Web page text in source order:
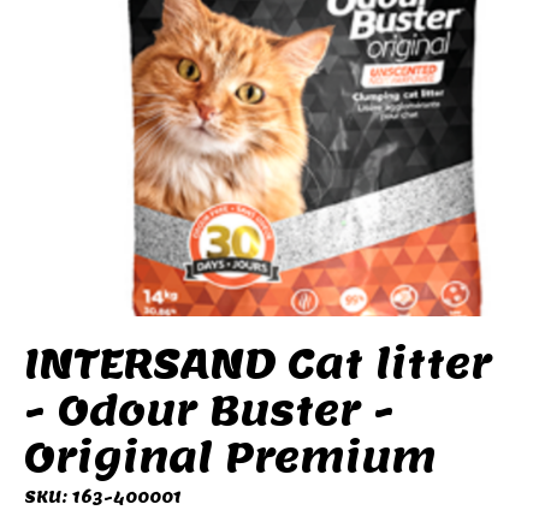
INTERSAND Cat litter
- Odour Buster -
Original Premium
SKU: 163-400001